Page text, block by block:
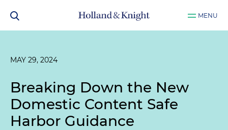
MENU
MAY 29, 2024
Breaking Down the New
Domestic Content Safe
Harbor Guidance